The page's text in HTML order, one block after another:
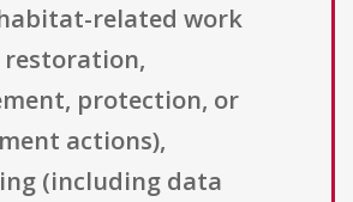
related work
restoration,
protection, or
actions),
(including data